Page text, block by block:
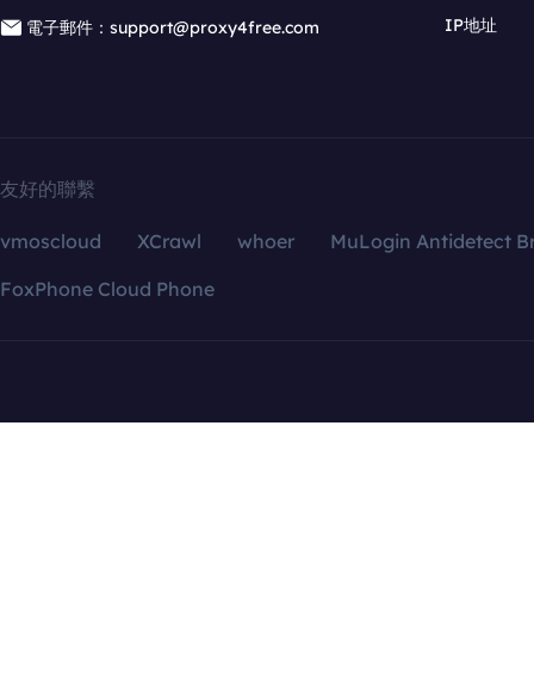
電子郵件：support@proxy4free.com
IP地址
友好的聯繫
vmoscloud XCrawl whoer
MuLogin Antidetect
FoxPhone Cloud Phone